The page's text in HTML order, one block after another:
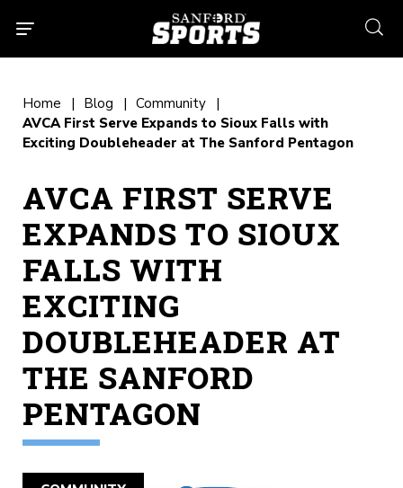
Home Blog
Community
AVCA First Serve Expands to Sioux Falls with
Exciting Doubleheader at The Sanford Pentagon
AVCA FIRST SERVE
EXPANDS TO SIOUX
FALLS WITH
EXCITING
DOUBLEHEADER AT
THE SANFORD
PENTAGON